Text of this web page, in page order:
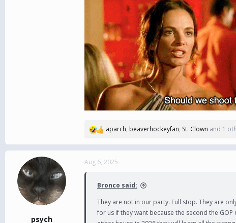
R
a
c
aparch, beaverhockeyfan, St. Clown and 1
psych
Aug 6, 2025
Bronco said:
They are not in our party. Full stop. They are
for us if they want because the second the